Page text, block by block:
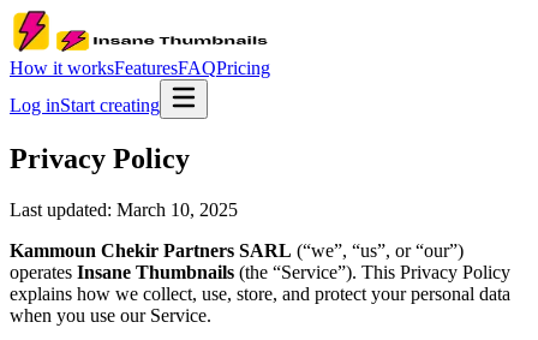
How it worksFeaturesFAQPricing
Log inStart creating
Privacy Policy
Last updated: March 10, 2025
Kammoun Chekir Partners SARL (“we”, “us”, or “our”)
operates Insane Thumbnails (the “Service”). This Privacy Policy
explains how we collect, use, store, and protect your personal data
when you use our Service.